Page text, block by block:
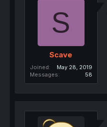
S
Scave
Joined
May 28, 2019
Messages
58